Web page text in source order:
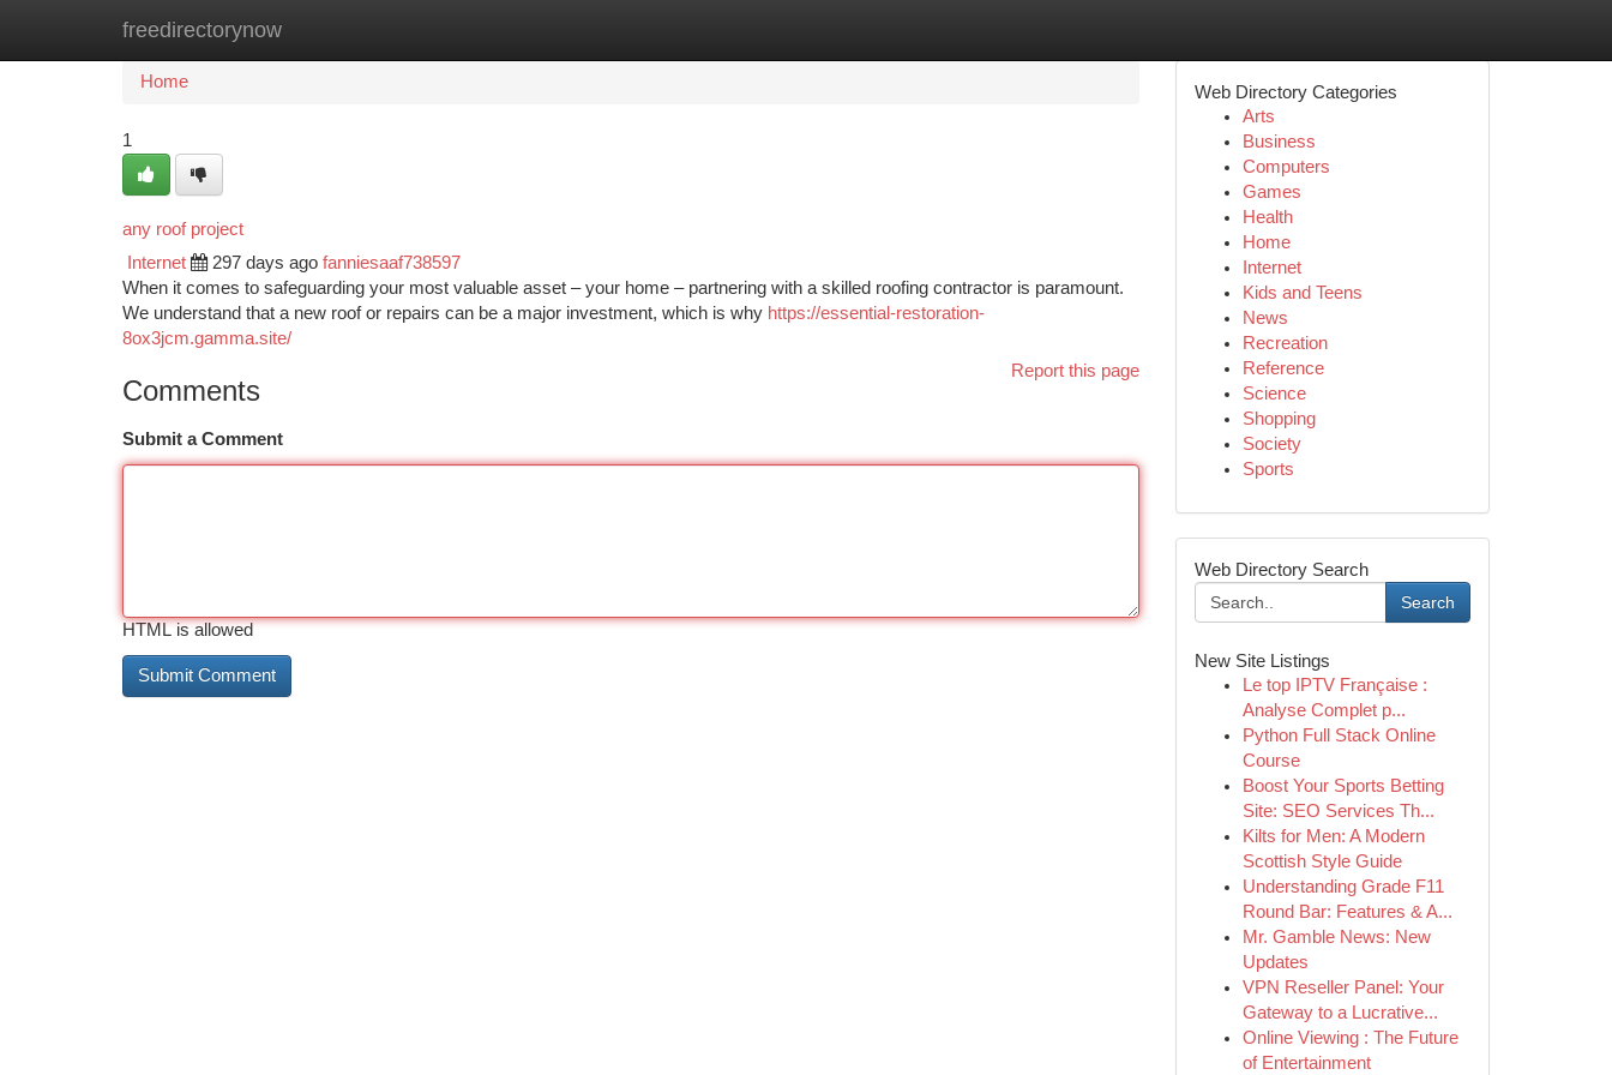
freedirectorynow
Home New Site Listings
Home
1
any roof project
Internet 297 days ago fanniesaaf738597
When it comes to safeguarding your most valuable asset – your home – partnering with a skilled roofing contractor is paramount.
We understand that a new roof or repairs can be a major investment, which is why https://essential-restoration-
8ox3jcm.gamma.site/
Report this page
Comments
Submit a Comment
HTML is allowed
Web Directory Categories
Arts
Business
Computers
Games
Health
Home
Internet
Kids and Teens
News
Recreation
Reference
Science
Shopping
Society
Sports
Web Directory Search
Search
New Site Listings
Le top IPTV Française :
Analyse Complet p...
Python Full Stack Online
Course
Boost Your Sports Betting
Site: SEO Services Th...
Kilts for Men: A Modern
Scottish Style Guide
Understanding Grade F11
Round Bar: Features & A...
Mr. Gamble News: New
Updates
VPN Reseller Panel: Your
Gateway to a Lucrative...
Online Viewing : The Future
of Entertainment